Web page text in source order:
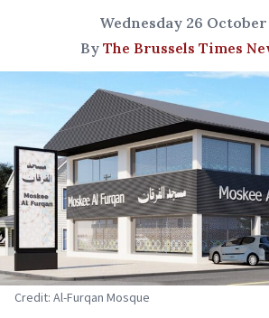
Wednesday 26 October
By The Brussels Times
Credit: Al-Furqan Mosque